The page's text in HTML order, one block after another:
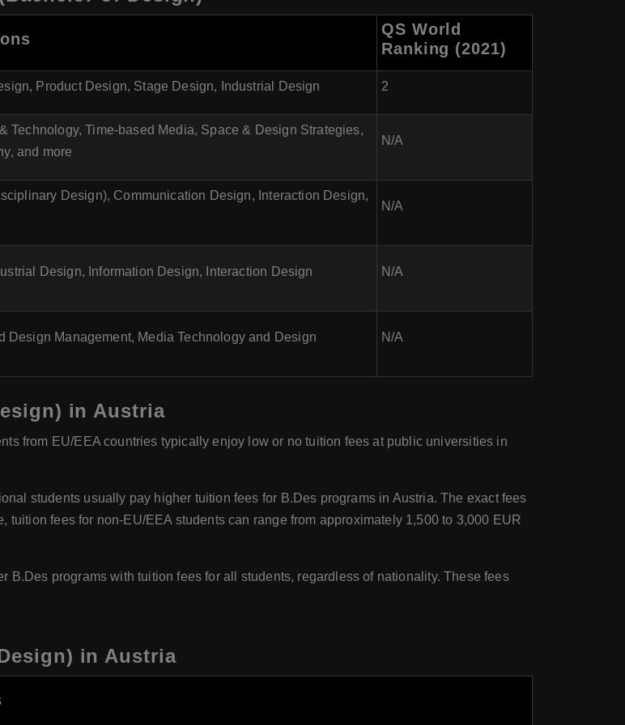
QS World
Ranking (2021)
Product Design, Stage Design, Industrial Design 2
Technology, Time-based Media, Space & Design Strategies,
and more
N/A
Design), Communication Design, Interaction Design,
N/A
Design, Information Design, Interaction Design N/A
Design Management, Media Technology and Design N/A
in Austria
from EU/EEA countries typically enjoy low or no tuition fees at public universities in
students usually pay higher tuition fees for B.Des programs in Austria. The exact fees
fees for non-EU/EEA students can range from approximately 1,500 to 3,000 EUR
B.Des programs with tuition fees for all students, regardless of nationality. These fees
in Austria